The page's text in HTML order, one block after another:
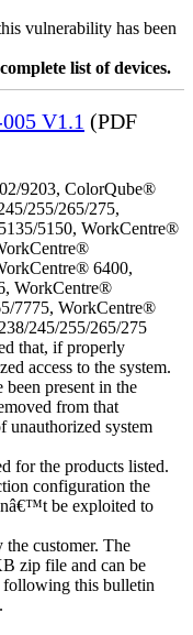
vulnerability has been
list of devices.
V1.1 (PDF
9203, ColorQube®
255/265/275,
5150, WorkCentre®
6400,
WorkCentre®
7775, WorkCentre®
245/255/265/275
that, if properly
access to the system.
present in the
from that
unauthorized system
for the products listed.
configuration the
be exploited to
customer. The
zip file and can be
following this bulletin
.